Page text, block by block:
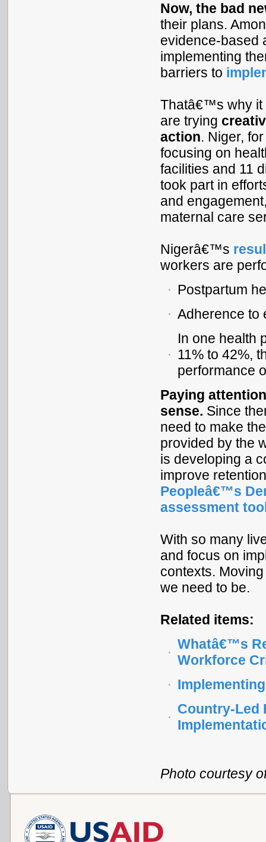
Now, the bad
their plans.
evidence-based
implementing
barriers to
Thatâ€™s why it
are trying
action. Niger,
focusing on
facilities and 11
took part in
and
maternal care
Nigerâ€™s
workers are
Postpartum
Adherence to
In one health
11% to 42%,
performance
Paying
sense. Since
need to make
provided by the
is developing a
improve
Peopleâ€™s
assessment
With so many
and focus on
contexts.
we need to be.
Related items:
Whatâ€™s
Workforce
Country-Led
Photo courtesy